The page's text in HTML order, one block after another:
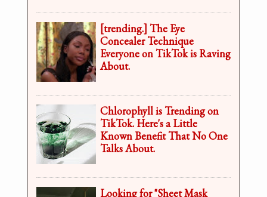
[trending.] The Eye
Concealer Technique
Everyone on TikTok is Raving
About.
Chlorophyll is Trending on
TikTok. Here's a Little
Known Benefit That No One
Talks About.
Looking for "Sheet Mask